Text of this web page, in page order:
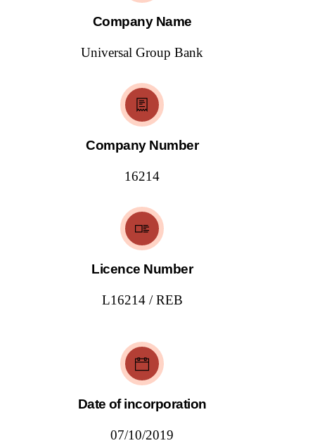
Company Name
Universal Group Bank
Company Number
16214
Licence Number
L16214 / REB
Date of incorporation
07/10/2019